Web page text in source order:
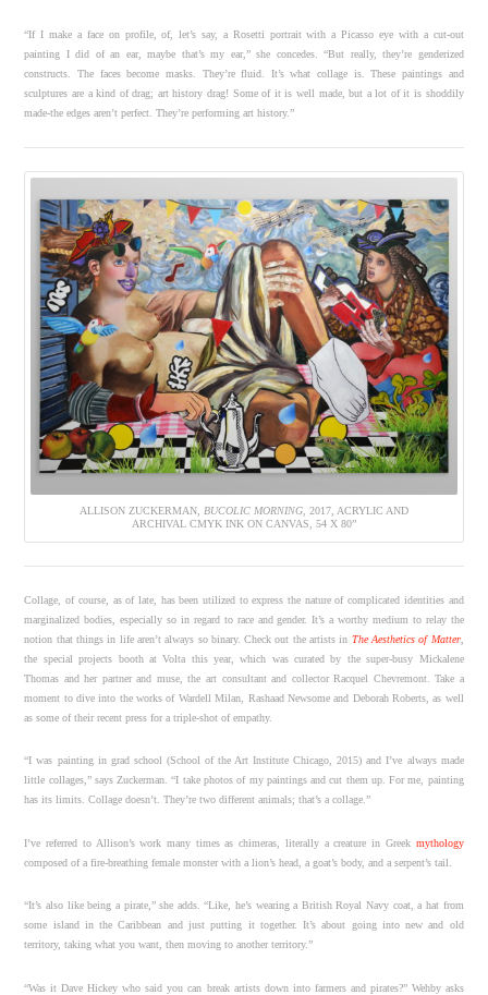
“If I make a face on profile, of, let’s say, a Rosetti portrait with a Picasso eye with a cut-out
painting I did of an ear, maybe that’s my ear,” she concedes. “But really, they’re genderized
constructs. The faces become masks. They’re fluid. It’s what collage is. These paintings and
sculptures are a kind of drag; art history drag! Some of it is well made, but a lot of it is shoddily
made-the edges aren’t perfect. They’re performing art history.”
ALLISON ZUCKERMAN, BUCOLIC MORNING , 2017, ACRYLIC AND
ARCHIVAL CMYK INK ON CANVAS, 54 X 80”
Collage, of course, as of late, has been utilized to express the nature of complicated identities and
marginalized bodies, especially so in regard to race and gender. It’s a worthy medium to relay the
notion that things in life aren’t always so binary. Check out the artists in The Aesthetics of Matter,
the special projects booth at Volta this year, which was curated by the super-busy Mickalene
Thomas and her partner and muse, the art consultant and collector Racquel Chevremont. Take a
moment to dive into the works of Wardell Milan, Rashaad Newsome and Deborah Roberts, as well
as some of their recent press for a triple-shot of empathy.
“I was painting in grad school (School of the Art Institute Chicago, 2015) and I’ve always made
little collages,” says Zuckerman. “I take photos of my paintings and cut them up. For me, painting
has its limits. Collage doesn’t. They’re two different animals; that’s a collage.”
I’ve referred to Allison’s work many times as chimeras, literally a creature in Greek mythology
composed of a fire-breathing female monster with a lion’s head, a goat’s body, and a serpent’s tail.
“It’s also like being a pirate,” she adds. “Like, he’s wearing a British Royal Navy coat, a hat from
some island in the Caribbean and just putting it together. It’s about going into new and old
territory, taking what you want, then moving to another territory.”
“Was it Dave Hickey who said you can break artists down into farmers and pirates?” Wehby asks